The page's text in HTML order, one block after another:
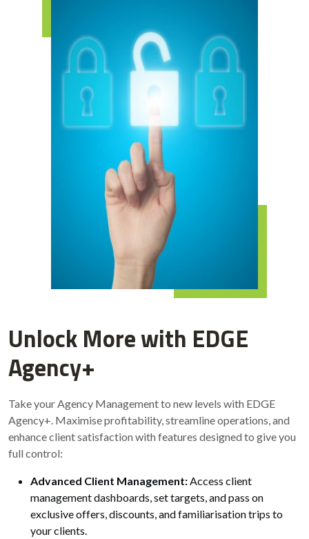
Unlock More with EDGE
Agency+
Take your Agency Management to new levels with EDGE
Agency+. Maximise profitability, streamline operations, and
enhance client satisfaction with features designed to give you
full control:
Advanced Client Management:Access client
management dashboards, set targets, and pass on
exclusive offers, discounts, and familiarisation trips to
your clients.